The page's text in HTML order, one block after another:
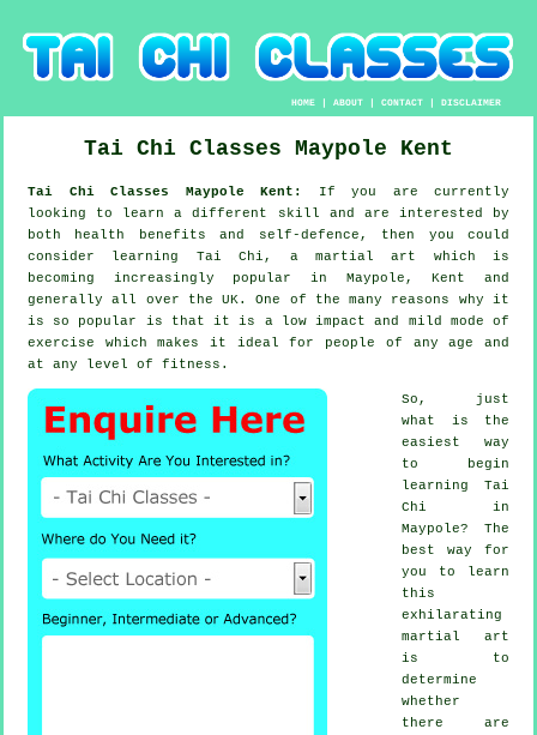
HOME |ABOUT |CONTACT |DISCLAIMER
Tai Chi Classes Maypole Kent
Tai Chi Classes Maypole Kent:
If you are currently
looking to learn a different
skill and are interested by
both health benefits and self-defence, then you could
consider learning Tai Chi , a martial art which is
becoming increasingly popular in Maypole, Kent and
generally all over the UK. One of the many reasons why it
is so popular is that it is a low impact and mild mode of
exercise which makes it ideal for people of any age and
at any level of fitness.
So, just
what is the
easiest way
to begin
learning Tai
Chi in
Maypole? The
best way for
you to learn
this
exhilarating
martial art
is to
determine
whether
there are